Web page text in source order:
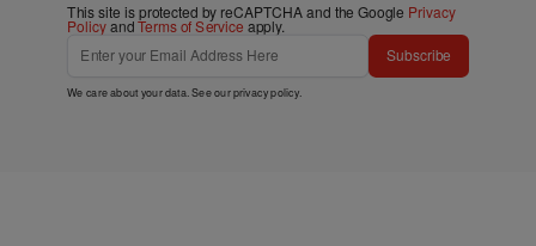
This site is protected by reCAPTCHA and the Google Privacy
PolicyandTerms of Service apply.
Subscribe
We care about your data. See ourprivacy policy.